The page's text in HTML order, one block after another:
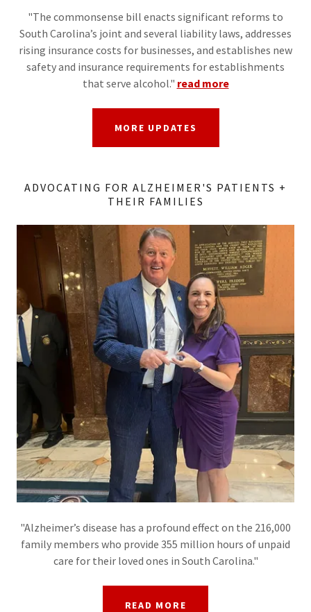
"The commonsense bill enacts significant reforms to
South Carolina’s joint and several liability laws, addresses
rising insurance costs for businesses, and establishes new
safety and insurance requirements for establishments
that serve alcohol." read more
MORE UPDATES
ADVOCATING FOR ALZHEIMER'S PATIENTS +
THEIR FAMILIES
"Alzheimer’s disease has a profound effect on the 216,000
family members who provide 355 million hours of unpaid
care for their loved ones in South Carolina."
READ MORE